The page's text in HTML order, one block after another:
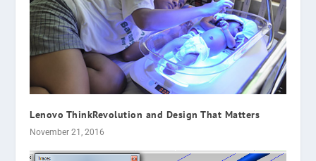
Lenovo ThinkRevolution and Design That Matters
November 21, 2016